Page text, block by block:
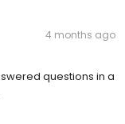
4 months ago
questions in a